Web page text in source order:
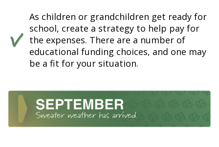
As children or grandchildren get ready for
school, create a strategy to help pay for
the expenses. There are a number of
educational funding choices, and one may
be a fit for your situation.